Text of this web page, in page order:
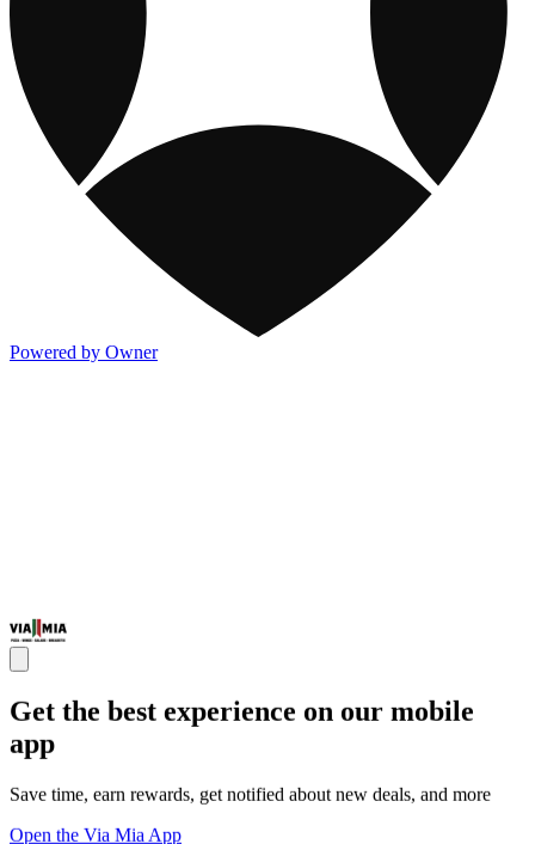
Powered by Owner
Get the best experience on our mobile
app
Save time, earn rewards, get notified about new deals, and more
Open the Via Mia App